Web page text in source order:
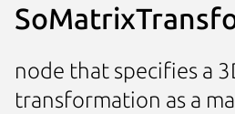
node that specifies a
transformation as a